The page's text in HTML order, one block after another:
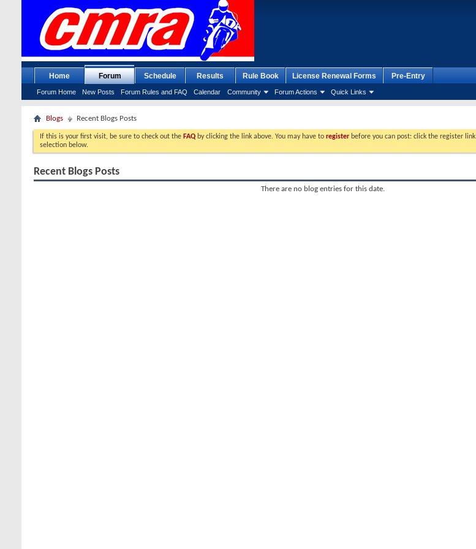
Home Forum
Forum Home New Posts Forum Rules and FAQ Calendar Community Forum Actions Quick Links
Schedule Results Rule Book License Renewal Forms Pre-Entry
Blogs Recent Blogs Posts
If this is your first visit, be sure to check out the FAQ by clicking the link above. You may have to register before you can post: click the register
selection below.
Recent Blogs Posts
There are no blog entries for this date.